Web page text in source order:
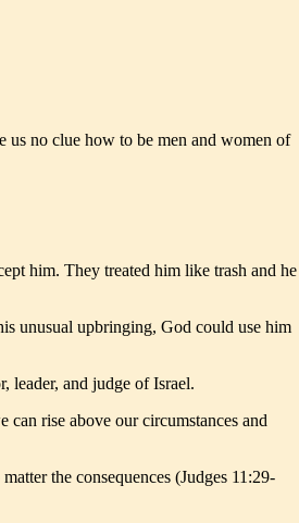
us no clue how to be men and women of
him. They treated him like trash and he
unusual upbringing, God could use him
leader, and judge of Israel.
can rise above our circumstances and
the consequences (Judges 11:29-